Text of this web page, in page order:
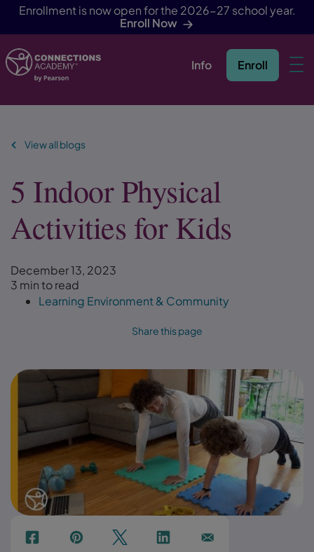
Enrollment is now open for the 2026-27 school year.
Enroll Now
Skip Navigation Info Enroll
View all blogs
5 Indoor Physical
Activities for Kids
December 13, 2023
3 min to read
Learning Environment & Community
Share this page
f p t Link Ins